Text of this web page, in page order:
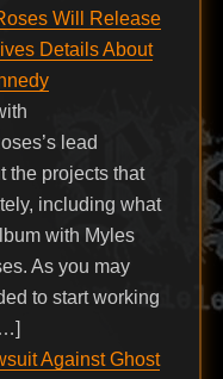
Will Release
Details About
lead
the projects that
including what
with Myles
As you may
to start working
Against Ghost